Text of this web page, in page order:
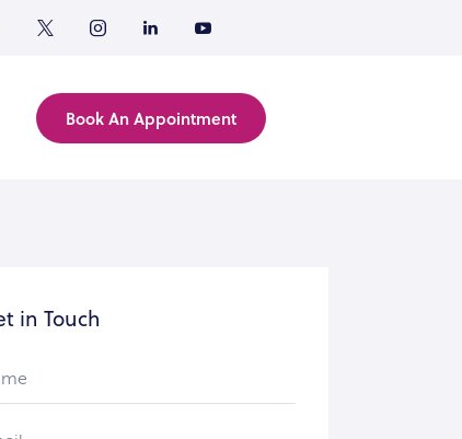
Book An Appointment
in Touch